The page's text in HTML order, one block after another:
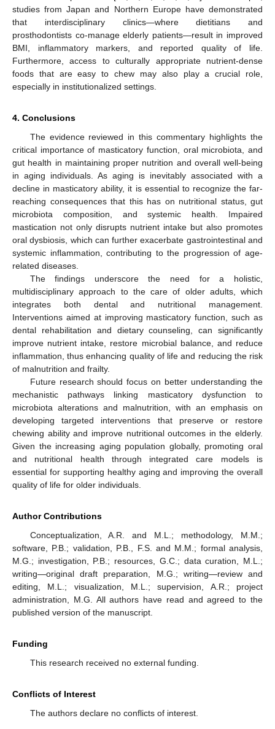
studies from Japan and Northern Europe have demonstrated
that interdisciplinary clinics—where dietitians and
prosthodontists co-manage elderly patients—result in improved
BMI, inflammatory markers, and reported quality of life.
Furthermore, access to culturally appropriate nutrient-dense
foods that are easy to chew may also play a crucial role,
especially in institutionalized settings.
4. Conclusions
The evidence reviewed in this commentary highlights the
critical importance of masticatory function, oral microbiota, and
gut health in maintaining proper nutrition and overall well-being
in aging individuals. As aging is inevitably associated with a
decline in masticatory ability, it is essential to recognize the far-
reaching consequences that this has on nutritional status, gut
microbiota composition, and systemic health. Impaired
mastication not only disrupts nutrient intake but also promotes
oral dysbiosis, which can further exacerbate gastrointestinal and
systemic inflammation, contributing to the progression of age-
related diseases.
The findings underscore the need for a holistic,
multidisciplinary approach to the care of older adults, which
integrates both dental and nutritional management.
Interventions aimed at improving masticatory function, such as
dental rehabilitation and dietary counseling, can significantly
improve nutrient intake, restore microbial balance, and reduce
inflammation, thus enhancing quality of life and reducing the risk
of malnutrition and frailty.
Future research should focus on better understanding the
mechanistic pathways linking masticatory dysfunction to
microbiota alterations and malnutrition, with an emphasis on
developing targeted interventions that preserve or restore
chewing ability and improve nutritional outcomes in the elderly.
Given the increasing aging population globally, promoting oral
and nutritional health through integrated care models is
essential for supporting healthy aging and improving the overall
quality of life for older individuals.
Author Contributions
Conceptualization, A.R. and M.L.; methodology, M.M.;
software, P.B.; validation, P.B., F.S. and M.M.; formal analysis,
M.G.; investigation, P.B.; resources, G.C.; data curation, M.L.;
writing—original draft preparation, M.G.; writing—review and
editing, M.L.; visualization, M.L.; supervision, A.R.; project
administration, M.G. All authors have read and agreed to the
published version of the manuscript.
Funding
This research received no external funding.
Conflicts of Interest
The authors declare no conflicts of interest.